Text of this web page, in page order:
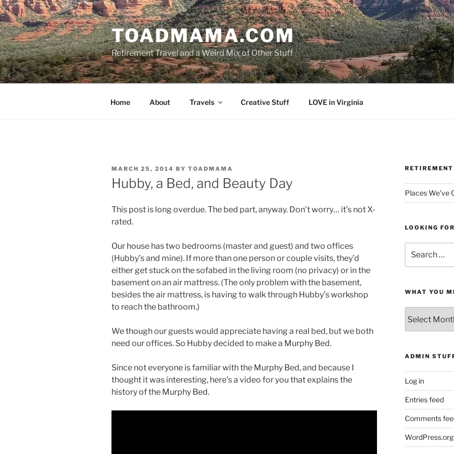
Skip
to
content
TOADMAMA.COM
Retirement Travel and a Weird Mix of Other Stuff
Home About Travels Creative Stuff LOVE in Virginia
POSTED
ON
MARCH 25, 2014 BY TOADMAMA
Hubby, a Bed, and Beauty Day
This post is long overdue. The bed part, anyway. Don’t worry… it’s not X-
rated.
Our house has two bedrooms (master and guest) and two offices
(Hubby’s and mine). If more than one person or couple visits, they’d
either get stuck on the sofabed in the living room (no privacy) or in the
basement on an air mattress. (The only problem with the basement,
besides the air mattress, is having to walk through Hubby’s workshop
to reach the bathroom.)
We though our guests would appreciate having a real bed, but we both
need our offices. So Hubby decided to make a Murphy Bed.
Since not everyone is familiar with the Murphy Bed, and because I
thought it was interesting, here’s a video for you that explains the
history of the Murphy Bed.
Places We've
LOOKING
for:
WHAT YOU
You
Missed
ADMIN
Log in
Entries feed
Comments
WordPress.org